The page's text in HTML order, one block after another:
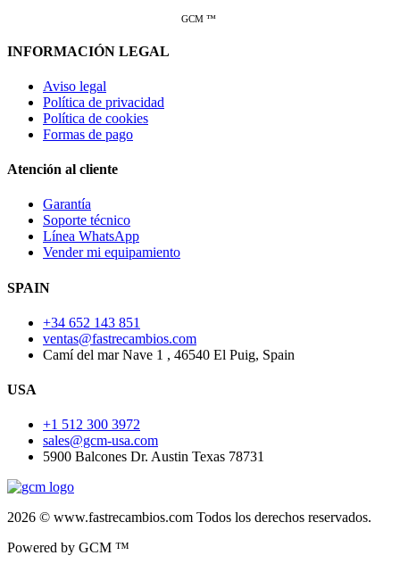
GCM ™
INFORMACIÓN LEGAL
Aviso legal
Política de privacidad
Política de cookies
Formas de pago
Atención al cliente
Garantía
Soporte técnico
Línea WhatsApp
Vender mi equipamiento
SPAIN
+34 652 143 851
ventas@fastrecambios.com
Camí del mar Nave 1 , 46540 El Puig, Spain
USA
+1 512 300 3972
sales@gcm-usa.com
5900 Balcones Dr. Austin Texas 78731
2026 © www.fastrecambios.com Todos los derechos reservados.
Powered by GCM ™